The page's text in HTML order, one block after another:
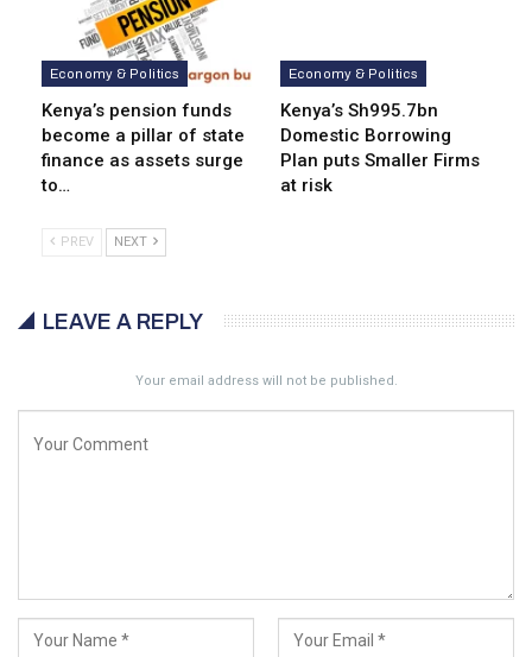
Economy & Politics
Kenya’s pension funds
become a pillar of state
finance as assets surge
to…
Economy & Politics
Kenya’s Sh995.7bn
Domestic Borrowing
Plan puts Smaller Firms
at risk
PREV NEXT
LEAVE A REPLY
Your email address will not be published.